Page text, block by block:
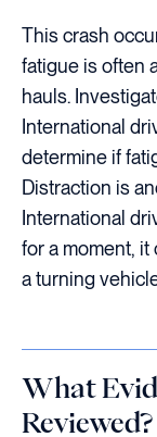
This crash
fatigue is often
hauls.
International
determine if
Distraction is
International
for a moment,
a turning
What
Reviewed?